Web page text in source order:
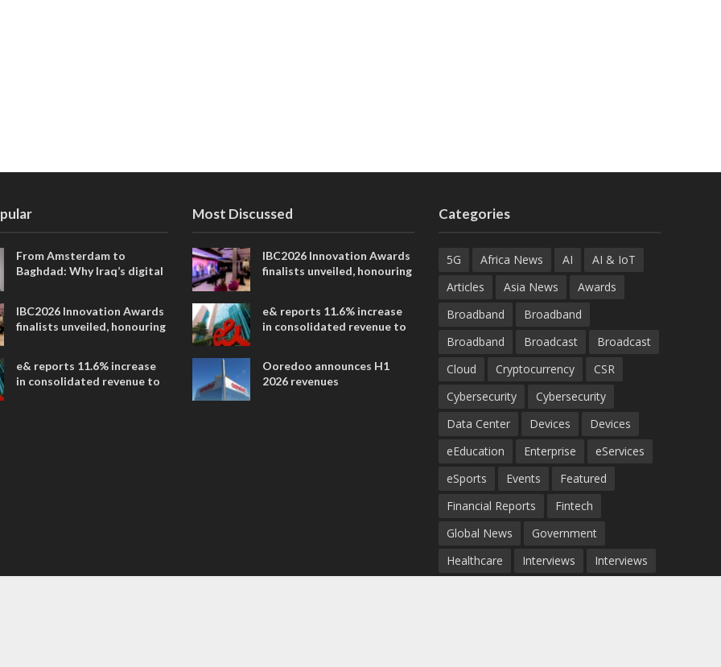
From Amsterdam to
Baghdad: Why Iraq’s digital
IBC2026 Innovation Awards
finalists unveiled, honouring
entertainment
e& reports 11.6% increase
in consolidated revenue to
Most Discussed
IBC2026 Innovation Awards
finalists unveiled, honouring
entertainment
e& reports 11.6% increase
in consolidated revenue to
Ooredoo announces H1
2026 revenues
Categories
5G Africa News AI
AI & IoT
Articles
Asia News
Awards
Broadband
Broadband
Broadband
Broadcast
Broadcast
Cloud
Cryptocurrency
CSR
Cybersecurity
Cybersecurity
Data Center
Devices
Devices
eEducation
Enterprise
eServices
eSports
Events
Featured
Financial Reports
Fintech
Global News
Government
Healthcare
Interviews
Interviews